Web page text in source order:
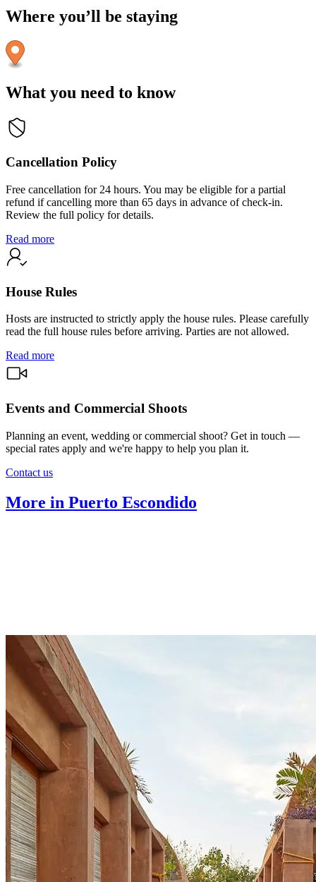
Where you’ll be staying
What you need to know
Cancellation Policy
Free cancellation for 24 hours. You may be eligible for a partial
refund if cancelling more than 65 days in advance of check-in.
Review the full policy for details.
Read more
House Rules
Hosts are instructed to strictly apply the house rules. Please carefully
read the full house rules before arriving. Parties are not allowed.
Read more
Events and Commercial Shoots
Planning an event, wedding or commercial shoot? Get in touch —
special rates apply and we're happy to help you plan it.
Contact us
More in Puerto Escondido